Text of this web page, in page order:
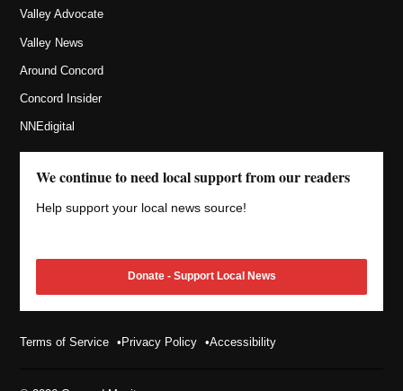
Valley Advocate
Valley News
Around Concord
Concord Insider
NNEdigital
We continue to need local support from our readers
Help support your local news source!
Donate - Support Local News
Terms of Service Privacy Policy Accessibility